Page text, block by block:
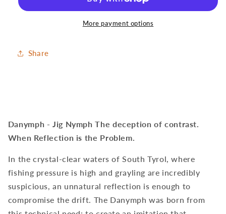
More payment options
Share
Danymph - Jig Nymph The deception of contrast.
When Reflection is the Problem.
In the crystal-clear waters of South Tyrol, where
fishing pressure is high and grayling are incredibly
suspicious, an unnatural reflection is enough to
compromise the drift. The Danymph was born from